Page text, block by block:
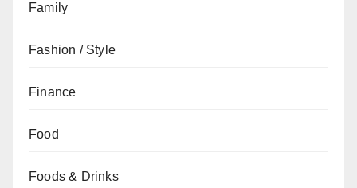
Family
Fashion / Style
Finance
Food
Foods & Drinks